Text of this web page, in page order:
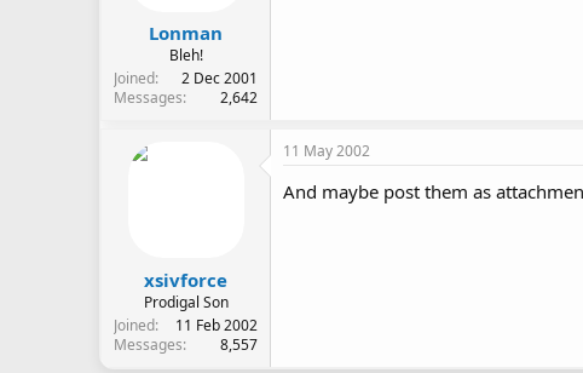
Lonman
Bleh!
Joined
2 Dec 2001
Messages
2,642
xsivforce
Prodigal Son
Joined
11 Feb 2002
Messages
8,557
11 May 2002
And maybe post them as